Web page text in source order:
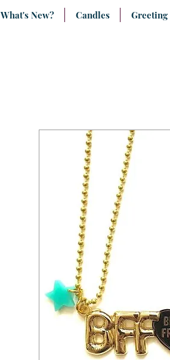
What's New? Candles Greeting